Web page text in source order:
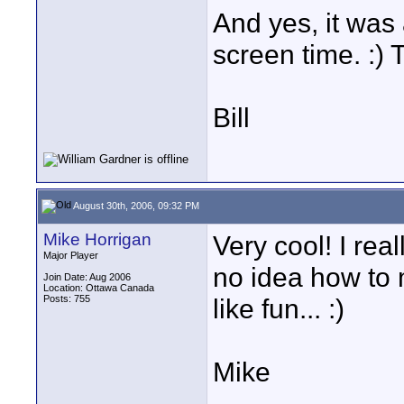
And yes, it
screen time. :)
Bill
August 30th, 2006, 09:32 PM
Mike Horrigan
Major Player
Join Date: Aug 2006
Location: Ottawa Canada
Posts: 755
Very cool! I
no idea how to
like fun... :)
Mike